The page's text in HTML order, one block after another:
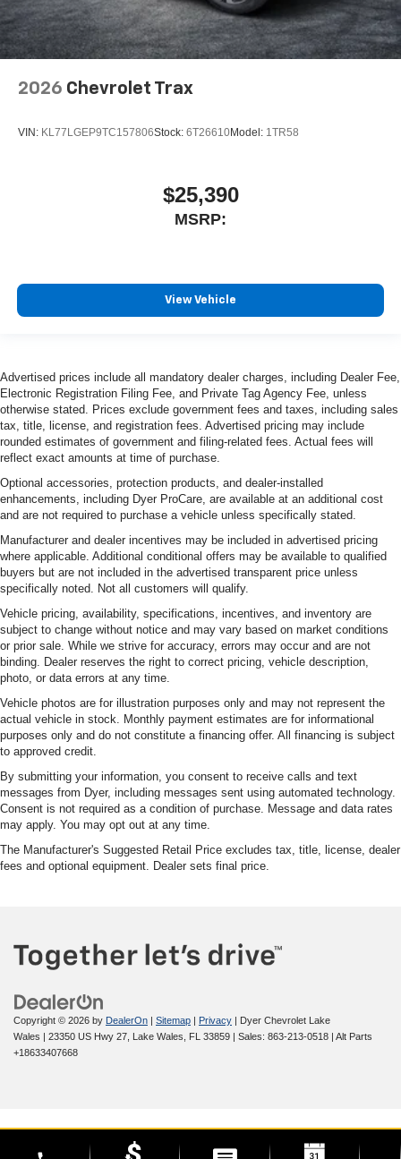
2026 Chevrolet Trax
VIN: KL77LGEP9TC157806Stock: 6T26610Model: 1TR58
$25,390
MSRP:
View Vehicle
Advertised prices include all mandatory dealer charges, including Dealer Fee,
Electronic Registration Filing Fee, and Private Tag Agency Fee, unless
otherwise stated. Prices exclude government fees and taxes, including sales
tax, title, license, and registration fees. Advertised pricing may include
rounded estimates of government and filing-related fees. Actual fees will
reflect exact amounts at time of purchase.
Optional accessories, protection products, and dealer-installed
enhancements, including Dyer ProCare, are available at an additional cost
and are not required to purchase a vehicle unless specifically stated.
Manufacturer and dealer incentives may be included in advertised pricing
where applicable. Additional conditional offers may be available to qualified
buyers but are not included in the advertised transparent price unless
specifically noted. Not all customers will qualify.
Vehicle pricing, availability, specifications, incentives, and inventory are
subject to change without notice and may vary based on market conditions
or prior sale. While we strive for accuracy, errors may occur and are not
binding. Dealer reserves the right to correct pricing, vehicle description,
photo, or data errors at any time.
Vehicle photos are for illustration purposes only and may not represent the
actual vehicle in stock. Monthly payment estimates are for informational
purposes only and do not constitute a financing offer. All financing is subject
to approved credit.
By submitting your information, you consent to receive calls and text
messages from Dyer, including messages sent using automated technology.
Consent is not required as a condition of purchase. Message and data rates
may apply. You may opt out at any time.
The Manufacturer's Suggested Retail Price excludes tax, title, license, dealer
fees and optional equipment. Dealer sets final price.
Copyright © 2026 by DealerOn Sitemap Privacy | Dyer Chevrolet Lake
Wales
23350 US Hwy 27, Lake Wales, FL 33859 | Sales: 863-213-0518
Alt Parts
+18633407668